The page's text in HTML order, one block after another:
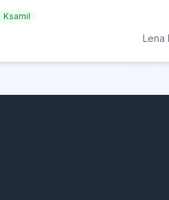
Ksamil
Lena